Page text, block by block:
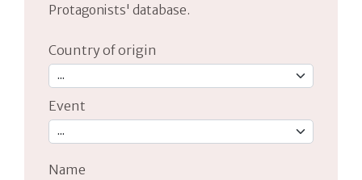
Protagonists' database.
Country of origin
Event
Name